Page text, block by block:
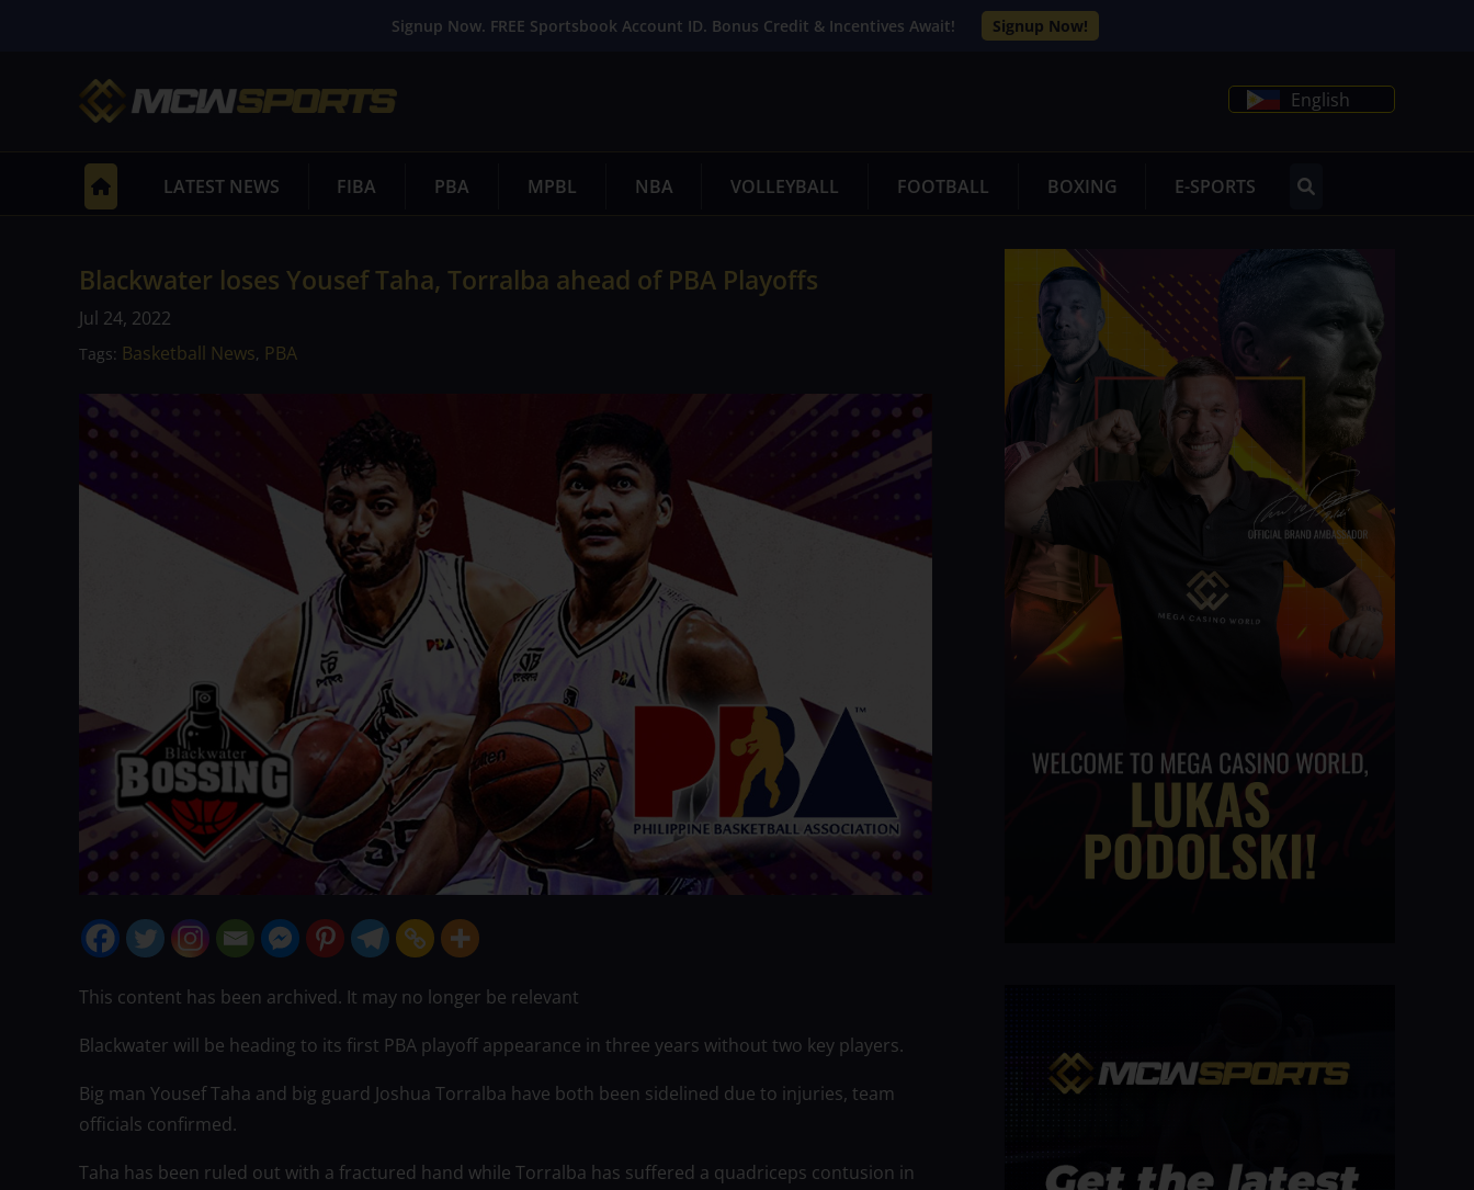
Signup Now. FREE Sportsbook Account ID. Bonus Credit & Incentives Await! Signup Now!
English
LATEST NEWS FIBA PBA MPBL NBA VOLLEYBALL FOOTBALL BOXING E-SPORTS
Blackwater loses Yousef Taha, Torralba ahead of PBA Playoffs
Jul 24, 2022
Tags: Basketball News, PBA
This content has been archived. It may no longer be relevant
Blackwater will be heading to its first PBA playoff appearance in three years without two key players.
Big man Yousef Taha and big guard Joshua Torralba have both been sidelined due to injuries, team
officials confirmed.
Taha has been ruled out with a fractured hand while Torralba has suffered a quadriceps contusion in